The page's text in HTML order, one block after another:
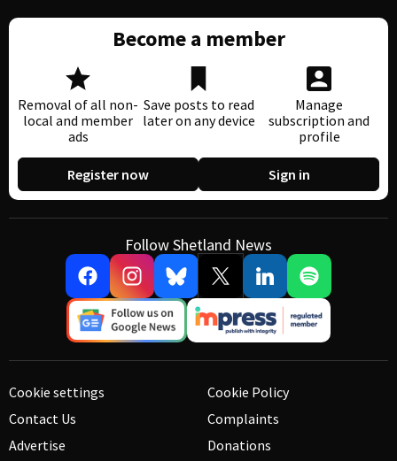
Become a member
Removal of all non-
local and member
ads
Save posts to read
later on any device
Manage
subscription and
profile
Register now Sign in
Follow Shetland News
Cookie settings
Contact Us
Advertise
Cookie Policy
Complaints
Donations